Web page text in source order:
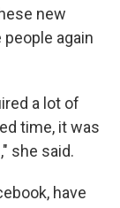
new
again
a lot of
time, it was
she said.
have